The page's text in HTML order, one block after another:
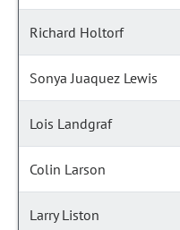
Richard Holtorf
Sonya Juaquez Lewis
Lois Landgraf
Colin Larson
Larry Liston